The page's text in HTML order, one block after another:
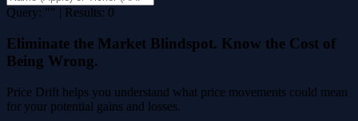
Query: "" | Results: 0
Eliminate the Market Blindspot. Know the Cost of
Being Wrong.
Price Drift helps you understand what price movements could mean
for your potential gains and losses.